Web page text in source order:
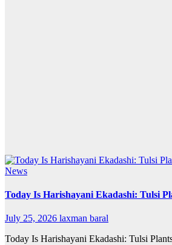
News
Today Is Harishayani Ekadashi: Tulsi
July 25, 2026 laxman baral
Today Is Harishayani Ekadashi: Tulsi